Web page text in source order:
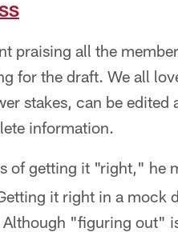
praising all the
for the draft. We all
stakes, can be edited
information.
of getting it "right," he
it right in a mock
"figuring out"